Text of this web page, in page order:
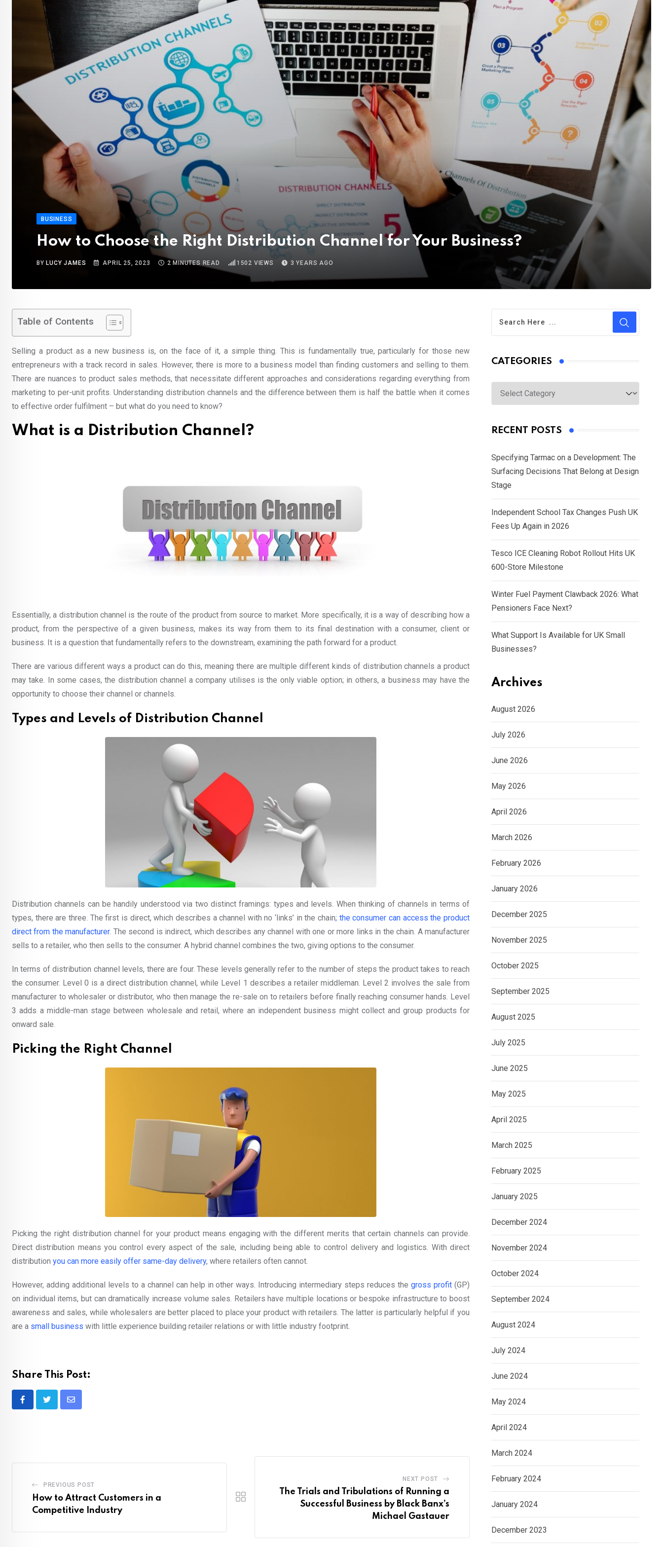
BUSINESS
How to Choose the Right Distribution Channel for Your Business?
BYLUCY JAMES APRIL 25, 2023 2 MINUTES READ 1502 VIEWS 3 YEARS AGO
Table of Contents
Selling a product as a new business is, on the face of it, a simple thing. This is fundamentally true, particularly for those new
entrepreneurs with a track record in sales. However, there is more to a business model than finding customers and selling to them.
There are nuances to product sales methods, that necessitate different approaches and considerations regarding everything from
marketing to per-unit profits. Understanding distribution channels and the difference between them is half the battle when it comes
to effective order fulfilment – but what do you need to know?
What is a Distribution Channel?
Essentially, a distribution channel is the route of the product from source to market. More specifically, it is a way of describing how a
product, from the perspective of a given business, makes its way from them to its final destination with a consumer, client or
business. It is a question that fundamentally refers to the downstream, examining the path forward for a product.
There are various different ways a product can do this, meaning there are multiple different kinds of distribution channels a product
may take. In some cases, the distribution channel a company utilises is the only viable option; in others, a business may have the
opportunity to choose their channel or channels.
Types and Levels of Distribution Channel
Distribution channels can be handily understood via two distinct framings: types and levels. When thinking of channels in terms of
types, there are three. The first is direct, which describes a channel with no ‘links’ in the chain; the consumer can access the product
direct from the manufacturer. The second is indirect, which describes any channel with one or more links in the chain. A manufacturer
sells to a retailer, who then sells to the consumer. A hybrid channel combines the two, giving options to the consumer.
In terms of distribution channel levels, there are four. These levels generally refer to the number of steps the product takes to reach
the consumer. Level 0 is a direct distribution channel, while Level 1 describes a retailer middleman. Level 2 involves the sale from
manufacturer to wholesaler or distributor, who then manage the re-sale on to retailers before finally reaching consumer hands. Level
3 adds a middle-man stage between wholesale and retail, where an independent business might collect and group products for
onward sale.
Picking the Right Channel
Picking the right distribution channel for your product means engaging with the different merits that certain channels can provide.
Direct distribution means you control every aspect of the sale, including being able to control delivery and logistics. With direct
distribution you can more easily offer same-day delivery, where retailers often cannot.
However, adding additional levels to a channel can help in other ways. Introducing intermediary steps reduces thegross profit (GP)
on individual items, but can dramatically increase volume sales. Retailers have multiple locations or bespoke infrastructure to boost
awareness and sales, while wholesalers are better placed to place your product with retailers. The latter is particularly helpful if you
are a small business with little experience building retailer relations or with little industry footprint.
Share This Post:
Share
PREVIOUS POST
How to Attract Customers in a
Competitive Industry
NEXT POST
The Trials and Tribulations of Running a
Successful Business by Black Banx’s
Michael Gastauer
CATEGORIES
Categories
RECENT POSTS
Specifying Tarmac on a Development: The
Surfacing Decisions That Belong at Design
Stage
Independent School Tax Changes Push UK
Fees Up Again in 2026
Tesco ICE Cleaning Robot Rollout Hits UK
600-Store Milestone
Winter Fuel Payment Clawback 2026: What
Pensioners Face Next?
What Support Is Available for UK Small
Businesses?
Archives
August 2026
July 2026
June 2026
May 2026
April 2026
March 2026
February 2026
January 2026
December 2025
November 2025
October 2025
September 2025
August 2025
July 2025
June 2025
May 2025
April 2025
March 2025
February 2025
January 2025
December 2024
November 2024
October 2024
September 2024
August 2024
July 2024
June 2024
May 2024
April 2024
March 2024
February 2024
January 2024
December 2023